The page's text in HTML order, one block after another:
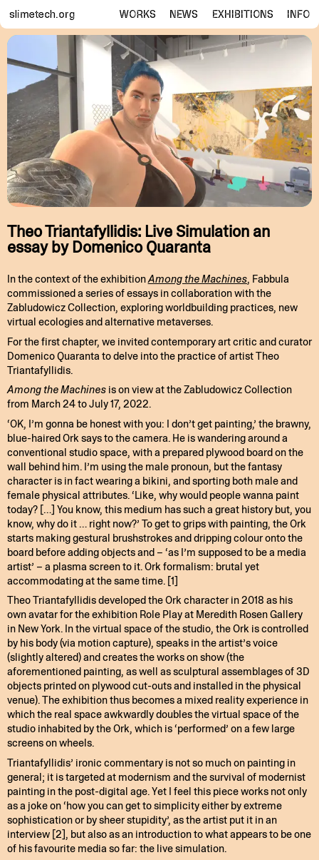
slimetech.org WORKS NEWS EXHIBITIONS INFO
Theo Triantafyllidis: Live Simulation an
essay by Domenico Quaranta
In the context of the exhibitionAmong the Machines, Fabbula
commissioned a series of essays in collaboration with the
Zabludowicz Collection, exploring worldbuilding practices, new
virtual ecologies and alternative metaverses.
For the first chapter, we invited contemporary art critic and curator
Domenico Quaranta to delve into the practice of artist Theo
Triantafyllidis.
Among the Machinesis on view at the Zabludowicz Collection
from March 24 to July 17, 2022.
‘OK, I’m gonna be honest with you: I don’t get painting,’ the brawny,
blue-haired Ork says to the camera. He is wandering around a
conventional studio space, with a prepared plywood board on the
wall behind him. I’m using the male pronoun, but the fantasy
character is in fact wearing a bikini, and sporting both male and
female physical attributes. ‘Like, why would people wanna paint
today? […] You know, this medium has such a great history but, you
know, why do it … right now?’ To get to grips with painting, the Ork
starts making gestural brushstrokes and dripping colour onto the
board before adding objects and – ‘as I’m supposed to be a media
artist’ – a plasma screen to it. Ork formalism: brutal yet
accommodating at the same time. [1]
Theo Triantafyllidis developed the Ork character in 2018 as his
own avatar for the exhibition Role Play at Meredith Rosen Gallery
in New York. In the virtual space of the studio, the Ork is controlled
by his body (via motion capture), speaks in the artist’s voice
(slightly altered) and creates the works on show (the
aforementioned painting, as well as sculptural assemblages of 3D
objects printed on plywood cut-outs and installed in the physical
venue). The exhibition thus becomes a mixed reality experience in
which the real space awkwardly doubles the virtual space of the
studio inhabited by the Ork, which is ‘performed’ on a few large
screens on wheels.
Triantafyllidis’ ironic commentary is not so much on painting in
general; it is targeted at modernism and the survival of modernist
painting in the post-digital age. Yet I feel this piece works not only
as a joke on ‘how you can get to simplicity either by extreme
sophistication or by sheer stupidity’, as the artist put it in an
interview [2], but also as an introduction to what appears to be one
of his favourite media so far: the live simulation.